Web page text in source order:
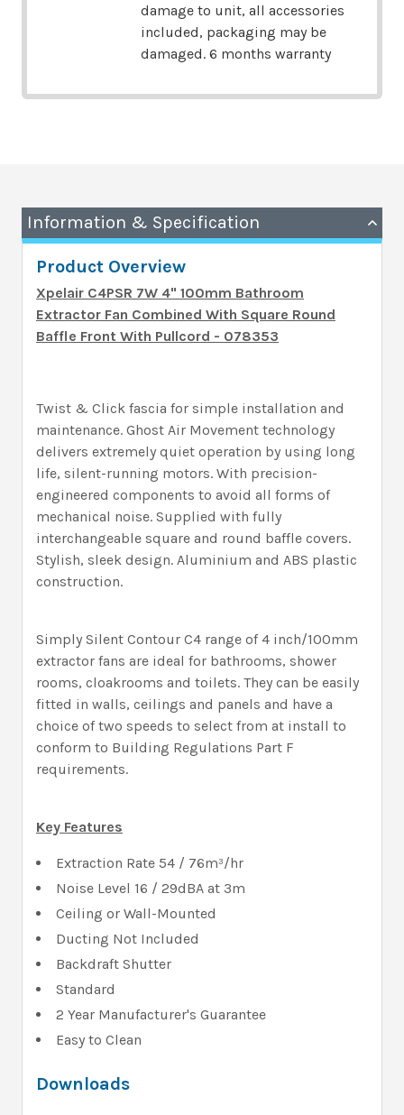
damage to unit, all accessories
included, packaging may be
damaged. 6 months warranty
Information & Specification
Product Overview
Xpelair C4PSR 7W 4" 100mm Bathroom
Extractor Fan Combined With Square Round
Baffle Front With Pullcord - 078353
Twist & Click fascia for simple installation and
maintenance. Ghost Air Movement technology
delivers extremely quiet operation by using long
life, silent-running motors. With precision-
engineered components to avoid all forms of
mechanical noise. Supplied with fully
interchangeable square and round baffle covers.
Stylish, sleek design. Aluminium and ABS plastic
construction.
Simply Silent Contour C4 range of 4 inch/100mm
extractor fans are ideal for bathrooms, shower
rooms, cloakrooms and toilets. They can be easily
fitted in walls, ceilings and panels and have a
choice of two speeds to select from at install to
conform to Building Regulations Part F
requirements.
Key Features
Extraction Rate 54 / 76m³/hr
Noise Level 16 / 29dBA at 3m
Ceiling or Wall-Mounted
Ducting Not Included
Backdraft Shutter
Standard
2 Year Manufacturer's Guarantee
Easy to Clean
Downloads